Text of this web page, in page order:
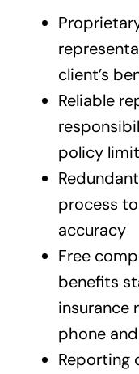
client’s
Reliable
policy
process
accuracy
Free
benefits
insurance
phone
Reporting